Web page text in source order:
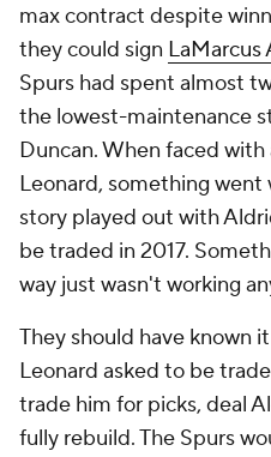
max contract despite
they could sign LaMarcus
Spurs had spent almost
the lowest-maintenance
Duncan. When faced
Leonard, something went
story played out with
be traded in 2017.
way just wasn't working
They should have known
Leonard asked to be
trade him for picks, deal
fully rebuild. The Spurs